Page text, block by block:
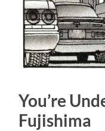
You’re
Fujishima